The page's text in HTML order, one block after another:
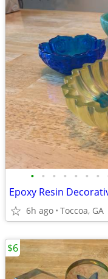
• • • • • • •
Epoxy Resin
6h ago Toccoa, GA
$6